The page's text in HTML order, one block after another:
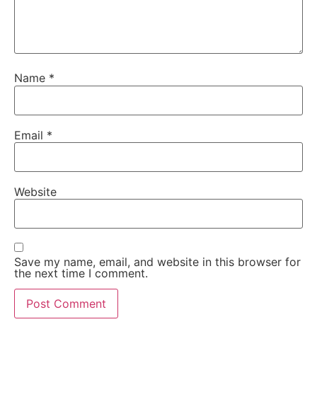
Name *
Email *
Website
Save my name, email, and website in this browser for
the next time I comment.